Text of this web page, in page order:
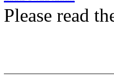
Please read